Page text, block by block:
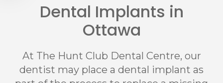
Dental Implants in
Ottawa
At The Hunt Club Dental Centre, our
dentist may place a dental implant as